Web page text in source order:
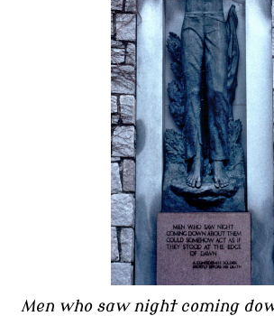
Men who saw night coming